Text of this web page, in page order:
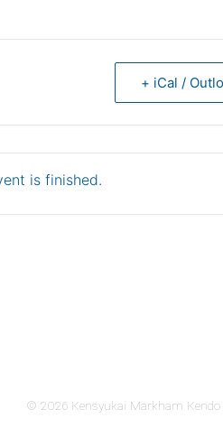
+ iCal /
is finished.
© 2026 Kensyukai Markham Kendo